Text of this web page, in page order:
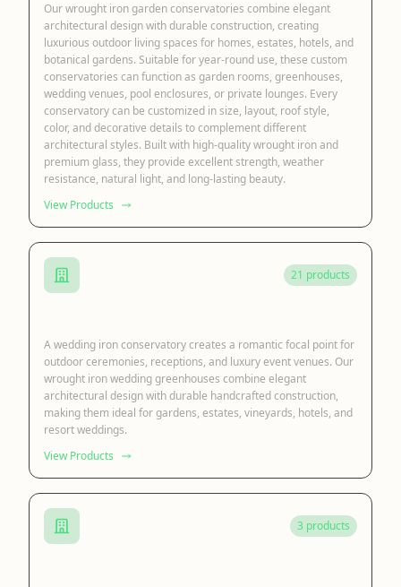
Our wrought iron garden conservatories combine elegant
architectural design with durable construction, creating
luxurious outdoor living spaces for homes, estates, hotels, and
botanical gardens. Suitable for year-round use, these custom
conservatories can function as garden rooms, greenhouses,
wedding venues, pool enclosures, or private lounges. Every
conservatory can be customized in size, layout, roof style,
color, and decorative details to complement different
architectural styles. Built with high-quality wrought iron and
premium glass, they provide excellent strength, weather
resistance, natural light, and long-lasting beauty.
View Products
21 products
A wedding iron conservatory creates a romantic focal point for
outdoor ceremonies, receptions, and luxury event venues. Our
wrought iron wedding greenhouses combine elegant
architectural design with durable handcrafted construction,
making them ideal for gardens, estates, vineyards, hotels, and
resort weddings.
View Products
3 products